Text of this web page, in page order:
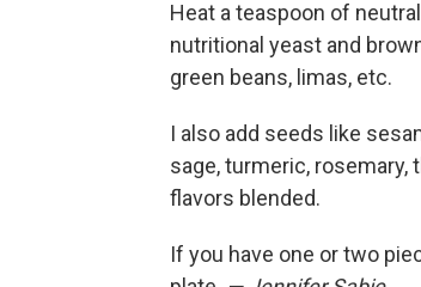
Heat a teaspoon of
nutritional yeast and
green beans, limas, etc.
I also add seeds like
sage, turmeric, rosemary,
flavors blended.
If you have one or two